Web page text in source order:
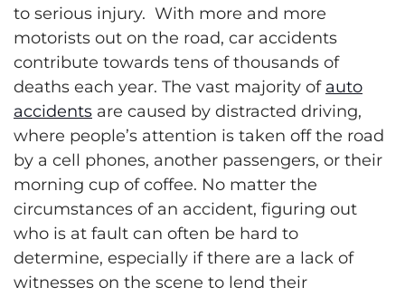
to serious injury. With more and more
motorists out on the road, car accidents
contribute towards tens of thousands of
deaths each year. The vast majority of auto
accidents are caused by distracted driving,
where people’s attention is taken off the road
by a cell phones, another passengers, or their
morning cup of coffee. No matter the
circumstances of an accident, figuring out
who is at fault can often be hard to
determine, especially if there are a lack of
witnesses on the scene to lend their